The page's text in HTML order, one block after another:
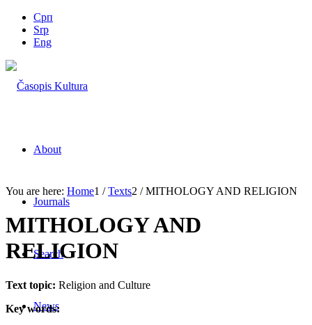
Срп
Srp
Eng
About
Journals
Search
News
You are here: Home1 / Texts2 / MITHOLOGY AND RELIGION
MITHOLOGY AND
RELIGION
Text topic: Religion and Culture
Key words: